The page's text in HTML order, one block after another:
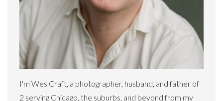
I'm Wes Craft, a photographer, husband, and father of
2 serving Chicago, the suburbs, and beyond from my